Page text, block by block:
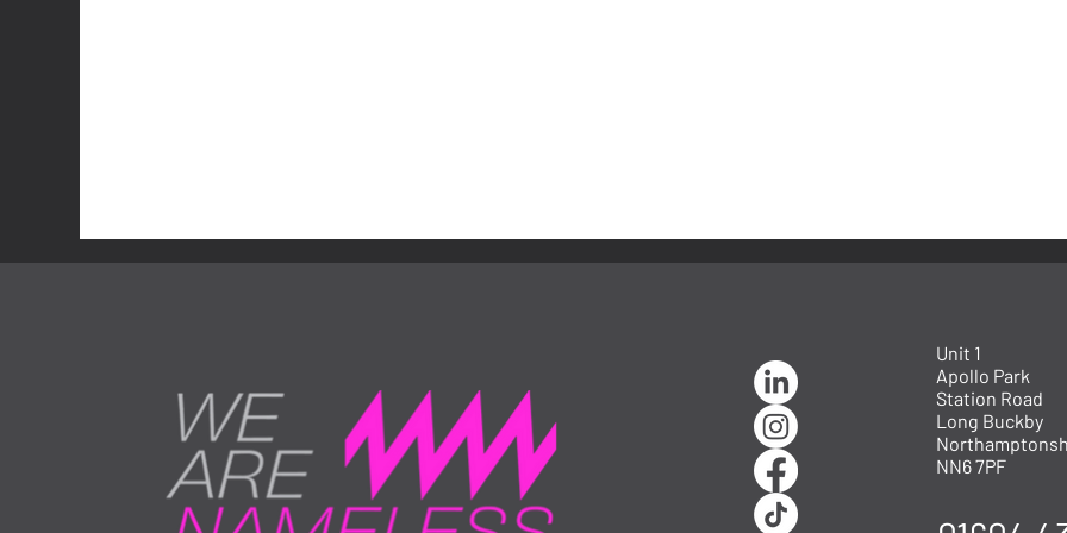
Unit 1
Apollo Park
Station Road
Long Buckby
NN6 7PF